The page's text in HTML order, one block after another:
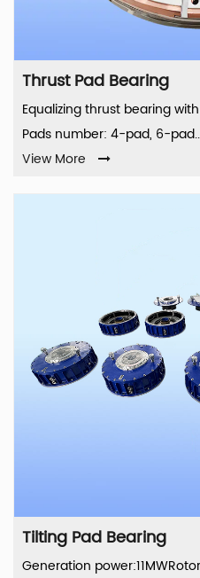
Thrust Pad Bearing
Equalizing thrust bearing
Pads number: 4-pad, 6-
View More
Tilting Pad Bearing
Generation